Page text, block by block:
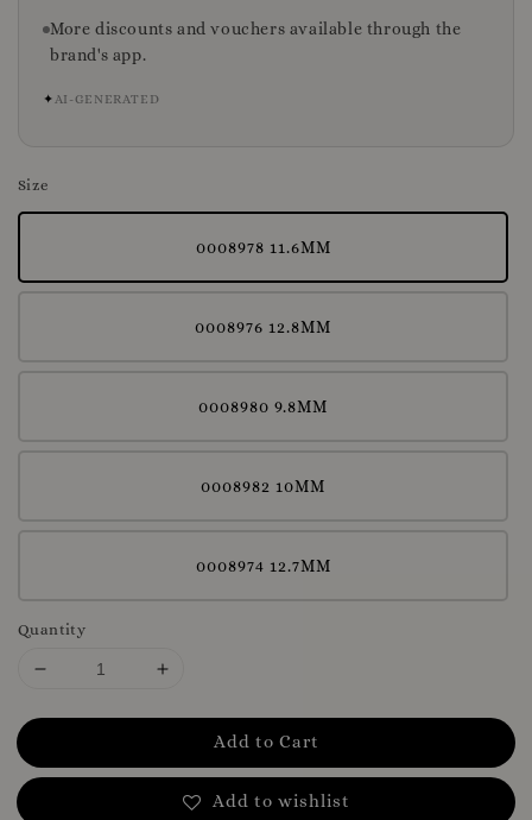
More discounts and vouchers available through the
brand's app.
✦AI-GENERATED
Size
0008978 11.6MM
0008976 12.8MM
0008980 9.8MM
0008982 10MM
0008974 12.7MM
Quantity
Add to Cart
Add to wishlist